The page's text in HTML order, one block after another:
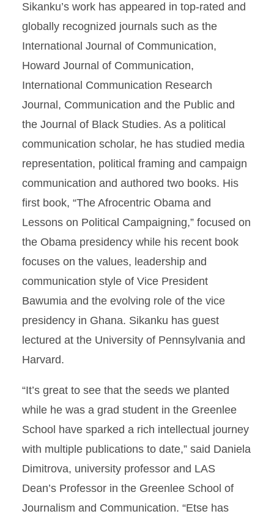
Sikanku’s work has appeared in top-rated and
globally recognized journals such as the
International Journal of Communication,
Howard Journal of Communication,
International Communication Research
Journal, Communication and the Public and
the Journal of Black Studies. As a political
communication scholar, he has studied media
representation, political framing and campaign
communication and authored two books. His
first book, “The Afrocentric Obama and
Lessons on Political Campaigning,” focused on
the Obama presidency while his recent book
focuses on the values, leadership and
communication style of Vice President
Bawumia and the evolving role of the vice
presidency in Ghana. Sikanku has guest
lectured at the University of Pennsylvania and
Harvard.
“It’s great to see that the seeds we planted
while he was a grad student in the Greenlee
School have sparked a rich intellectual journey
with multiple publications to date,” said Daniela
Dimitrova, university professor and LAS
Dean’s Professor in the Greenlee School of
Journalism and Communication. “Etse has